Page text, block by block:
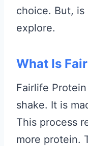
choice. But, is
explore.
What Is
Fairlife
shake. It is
This process
more protein.